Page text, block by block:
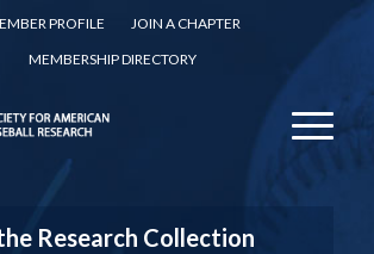
PROFILE
JOIN A CHAPTER
MEMBERSHIP DIRECTORY
Research Collection